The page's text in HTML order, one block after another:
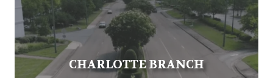
CHARLOTTE BRANCH